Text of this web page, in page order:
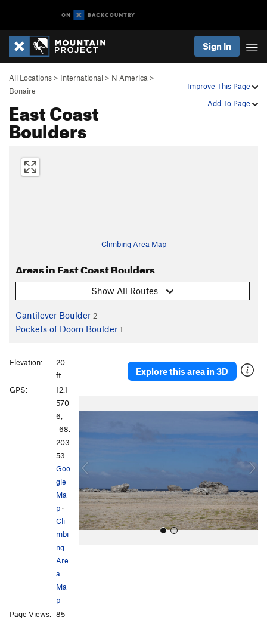
Sign In
Improve This Page
Add To Page
All Locations > International > N America >
Bonaire
East Coast
Boulders
Climbing Area Map
Areas in East Coast Boulders
Show All Routes
Cantilever Boulder 2
Pockets of Doom Boulder 1
Explore this area in 3D
o
s
e
Elevation:
20
ft
GPS:
12.1
570
6,
-68.
203
53
Goo
gle
Ma
p·
Cli
mbi
ng
Are
a
Ma
p
Page Views: 85